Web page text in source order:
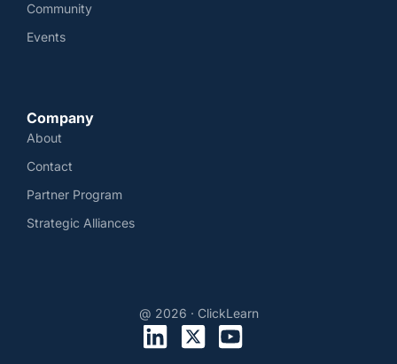
Community
Events
Company
About
Contact
Partner Program
Strategic Alliances
@ 2026 · ClickLearn